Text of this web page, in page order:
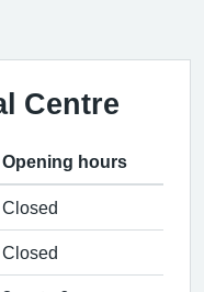
Centre
Opening hours
Closed
Closed